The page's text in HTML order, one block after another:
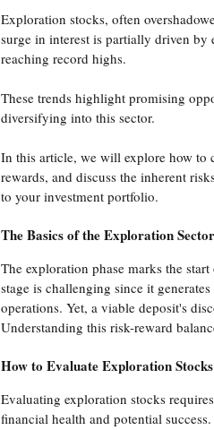
Exploration stocks, often
surge in interest is partially driven by
reaching record highs.
These trends highlight promising
diversifying into this sector.
In this article, we will explore how to
rewards, and discuss the inherent
to your investment portfolio.
The Basics of the Exploration Sector
The exploration phase marks the
stage is challenging since it
operations. Yet, a viable deposit's
Understanding this risk-reward
How to Evaluate Exploration Stocks
Evaluating exploration stocks
financial health and potential